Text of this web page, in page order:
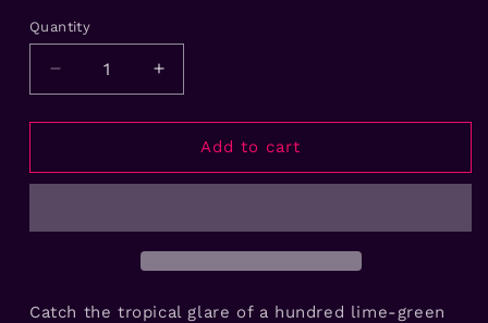
Quantity
Decrease
quantity
for
Lagoon
iPhone
Increase
quantity
for
Lagoon
iPhone
Add to cart
Catch the tropical glare of a hundred lime-green